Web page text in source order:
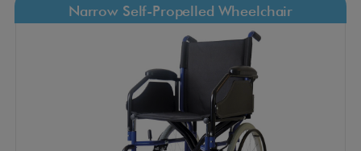
Narrow Self-Propelled Wheelchair